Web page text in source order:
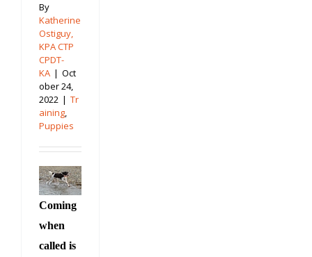
By
Katherine
Ostiguy,
KPA CTP
CPDT-
KA | Oct
ober 24,
2022 | Tr
aining,
Puppies
Coming
when
called is